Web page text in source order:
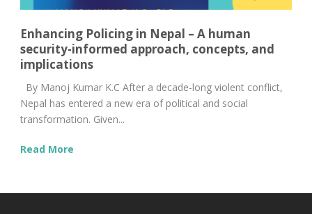
Enhancing Policing in Nepal – A human
security-informed approach, concepts, and
implications
By Manoj Kumar K.C After a decade-long violent conflict,
Nepal has entered a new era of political and social
transformation. Given...
Read More